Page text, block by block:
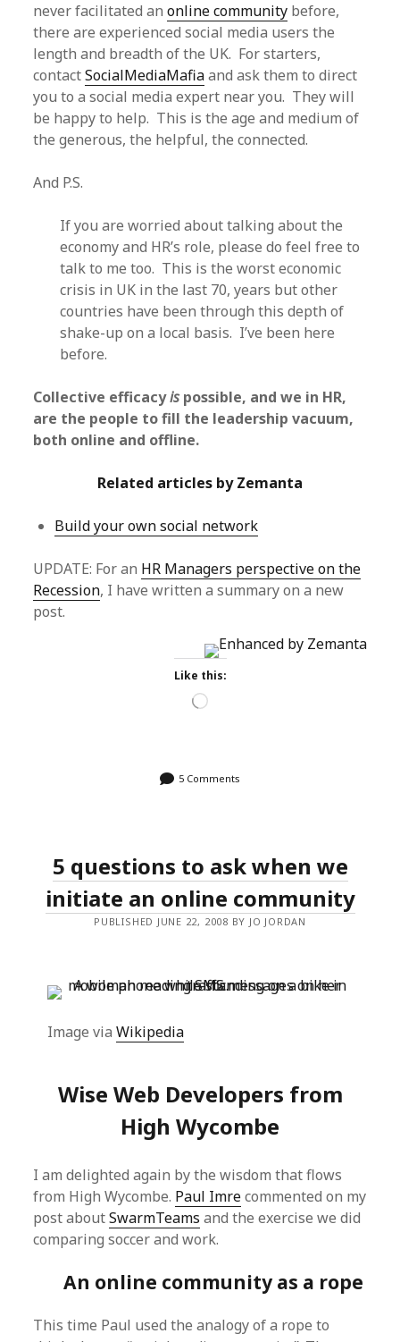
never facilitated anonline community before,
there are experienced social media users the
length and breadth of the UK. For starters,
contactSocialMediaMafiaand ask them to direct
you to a social media expert near you. They will
be happy to help. This is the age and medium of
the generous, the helpful, the connected.
And P.S.
If you are worried about talking about the
economy and HR’s role, please do feel free to
talk to me too. This is the worst economic
crisis in UK in the last 70, years but other
countries have been through this depth of
shake-up on a local basis. I’ve been here
before.
Collective efficacyispossible, and we in HR,
are the people to fill the leadership vacuum,
both online and offline.
Related articles by Zemanta
Build your own social network
UPDATE: For an HR Managers perspective on the
Recession, I have written a summary on a new
post.
Like this:
Loading…
5 Comments
5 questions to ask when we
initiate an online community
PUBLISHED JUNE 22, 2008 BY JO JORDAN
Image viaWikipedia
Wise Web Developers from
High Wycombe
I am delighted again by the wisdom that flows
from High Wycombe. Paul Imrecommented on my
post aboutSwarmTeams and the exercise we did
comparing soccer and work.
An online community as a rope
This time Paul used the analogy of a rope to